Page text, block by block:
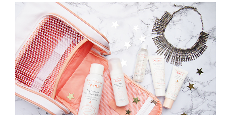
Can Elizabeth Arden
Advanced Ceramide
Capsules Daily Youth
SKIN CARE – BEAUTY OIL
SKIN CARE – WHITENING
SKIN CARE – SALON FACIAL
TREATMENT
SKIN CARE – SAMPLE REVIEW
BODY – SALON BODY TREATMENT
BODY – SHOWER GEL
BODY – SHOWER OIL
BODY – SOAP
BODY – SUN PROTECTION